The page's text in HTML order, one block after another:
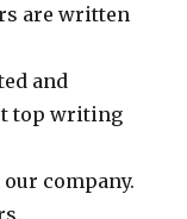
are written
and
top writing
company.